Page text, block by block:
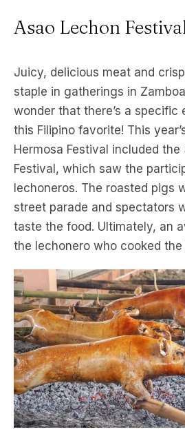
Asao Lechon
Juicy, delicious meat and
staple in gatherings in
wonder that there’s a specific
this Filipino favorite! This
Hermosa Festival included
Festival, which saw the
lechoneros. The roasted pigs
street parade and spectators
taste the food. Ultimately, an
the lechonero who cooked